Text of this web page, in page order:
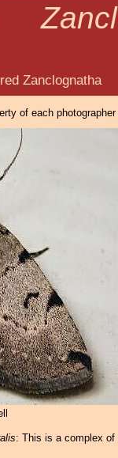
of each
: This is a complex